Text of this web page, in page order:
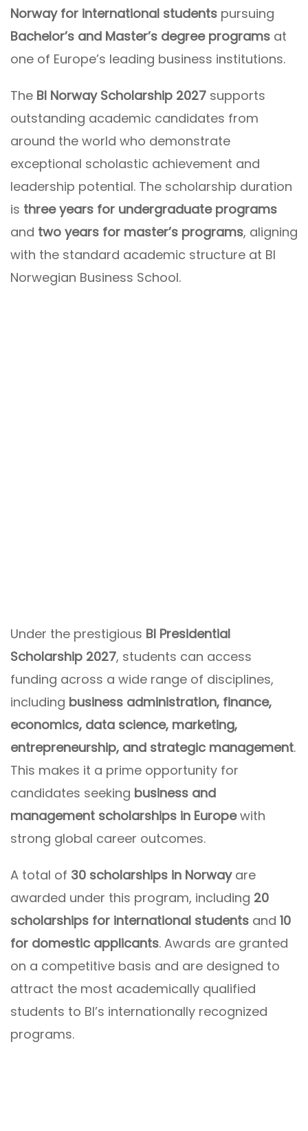
Norway for international students pursuing
Bachelor’s and Master’s degree programs at
one of Europe’s leading business institutions.
The BI Norway Scholarship 2027 supports
outstanding academic candidates from
around the world who demonstrate
exceptional scholastic achievement and
leadership potential. The scholarship duration
is three years for undergraduate programs
and two years for master’s programs, aligning
with the standard academic structure at BI
Norwegian Business School.
Under the prestigious BI Presidential
Scholarship 2027, students can access
funding across a wide range of disciplines,
including business administration, finance,
economics, data science, marketing,
entrepreneurship, and strategic management.
This makes it a prime opportunity for
candidates seeking business and
management scholarships in Europewith
strong global career outcomes.
A total of 30 scholarships in Norwayare
awarded under this program, including 20
scholarships for international students and 10
for domestic applicants. Awards are granted
on a competitive basis and are designed to
attract the most academically qualified
students to BI’s internationally recognized
programs.